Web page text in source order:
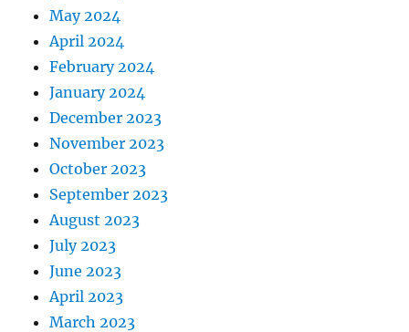
May 2024
April 2024
February 2024
January 2024
December 2023
November 2023
October 2023
September 2023
August 2023
July 2023
June 2023
April 2023
March 2023